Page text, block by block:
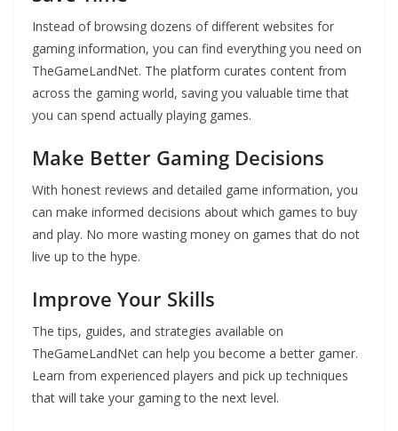
Instead of browsing dozens of different websites for
gaming information, you can find everything you need on
TheGameLandNet. The platform curates content from
across the gaming world, saving you valuable time that
you can spend actually playing games.
Make Better Gaming Decisions
With honest reviews and detailed game information, you
can make informed decisions about which games to buy
and play. No more wasting money on games that do not
live up to the hype.
Improve Your Skills
The tips, guides, and strategies available on
TheGameLandNet can help you become a better gamer.
Learn from experienced players and pick up techniques
that will take your gaming to the next level.